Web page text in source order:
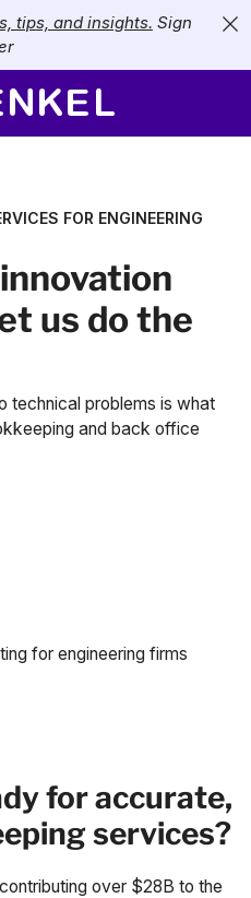
tips, and insights. Sign
FOR ENGINEERING
us do the
technical problems is what
and back office
for accurate,
services?
over $28B to the